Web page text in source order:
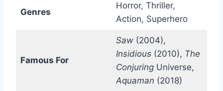
Genres
Horror, Thriller,
Action, Superhero
Famous For
Saw(2004),
Insidious(2010), The
ConjuringUniverse,
Aquaman (2018)